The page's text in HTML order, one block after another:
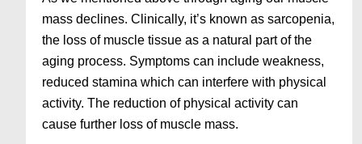
mass declines. Clinically, it’s known as sarcopenia,
the loss of muscle tissue as a natural part of the
aging process. Symptoms can include weakness,
reduced stamina which can interfere with physical
activity. The reduction of physical activity can
cause further loss of muscle mass.